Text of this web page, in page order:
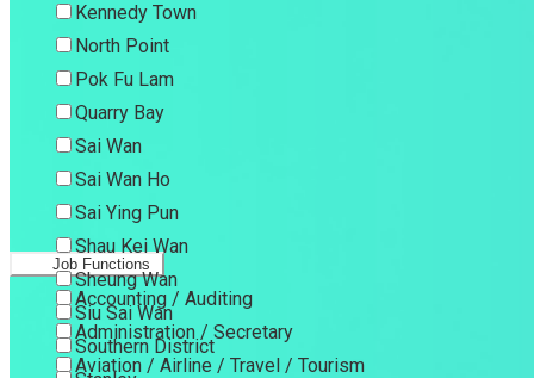
Kennedy Town
North Point
Pok Fu Lam
Quarry Bay
Sai Wan
Sai Wan Ho
Sai Ying Pun
Shau Kei Wan
Sheung Wan
Siu Sai Wan
Southern District
Job Functions
Accounting / Auditing
Administration / Secretary
Aviation / Airline / Travel / Tourism